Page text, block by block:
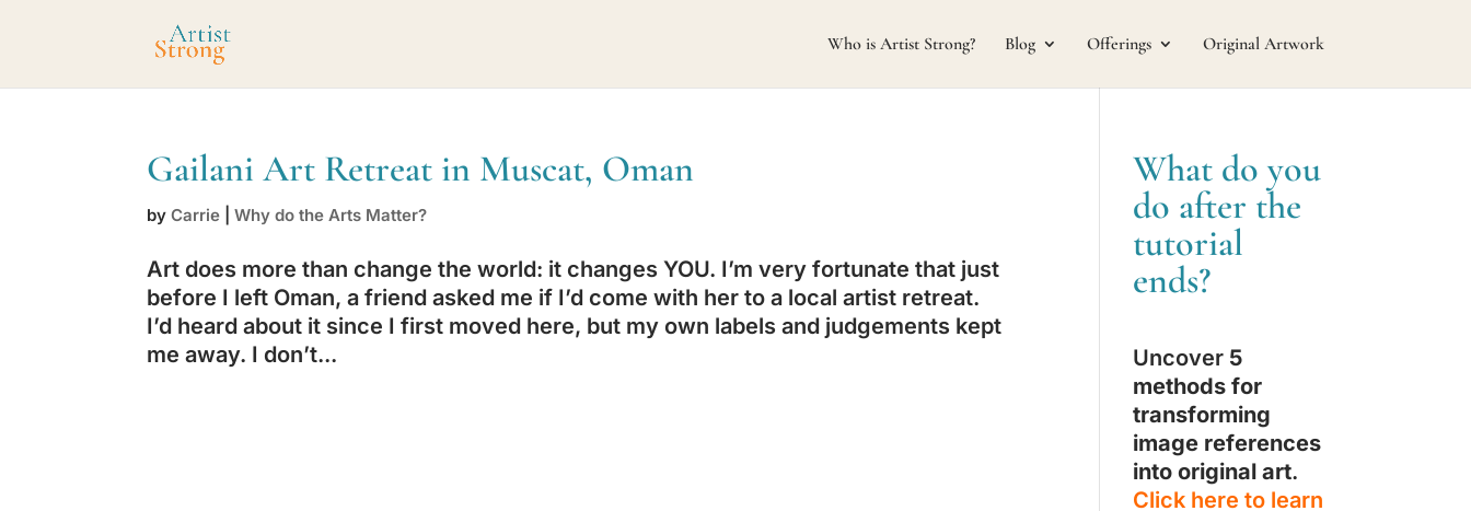
Who is Artist Strong? Blog Offerings Original Artwork
Gailani Art Retreat in Muscat, Oman
byCarrie |Why do the Arts Matter?
Art does more than change the world: it changes YOU. I’m very fortunate that just
before I left Oman, a friend asked me if I’d come with her to a local artist retreat.
I’d heard about it since I first moved here, but my own labels and judgements kept
me away. I don’t...
What do you
do after the
tutorial
ends?
Uncover 5
methods for
transforming
image references
into original art.
Click here to learn